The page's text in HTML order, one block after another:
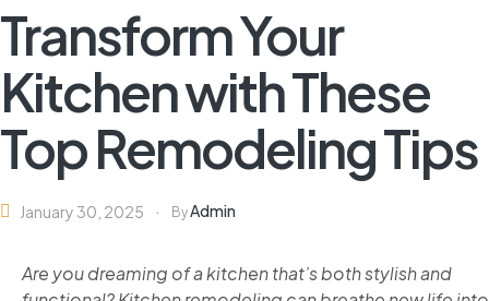
Transform Your
Kitchen with These
Top Remodeling Tips
January 30, 2025 ByAdmin
Are you dreaming of a kitchen that’s both stylish and